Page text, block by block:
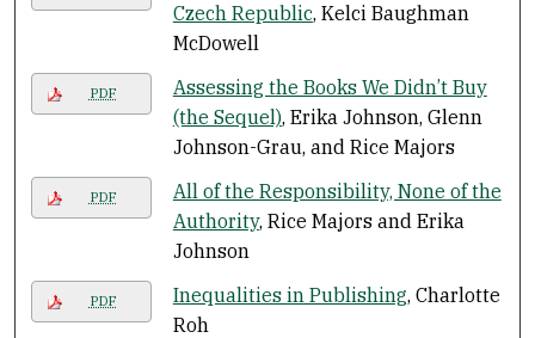
Czech Republic, Kelci Baughman
McDowell
PDF
Assessing the Books We Didn’t Buy
(the Sequel), Erika Johnson, Glenn
Johnson-Grau, and Rice Majors
PDF
All of the Responsibility, None of the
Authority, Rice Majors and Erika
Johnson
PDF Inequalities in Publishing, Charlotte
Roh